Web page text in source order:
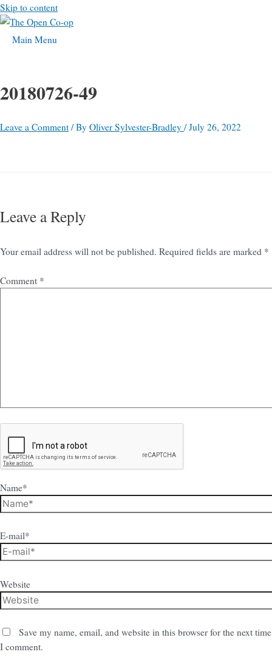
Skip to content
Main Menu
20180726-49
Leave a Comment / By Oliver Sylvester-Bradley /July 26, 2022
Leave a Reply
Your email address will not be published. Required fields are marked *
Comment *
Name*
E-mail*
Website
Save my name, email, and website in this browser for the next time
I comment.